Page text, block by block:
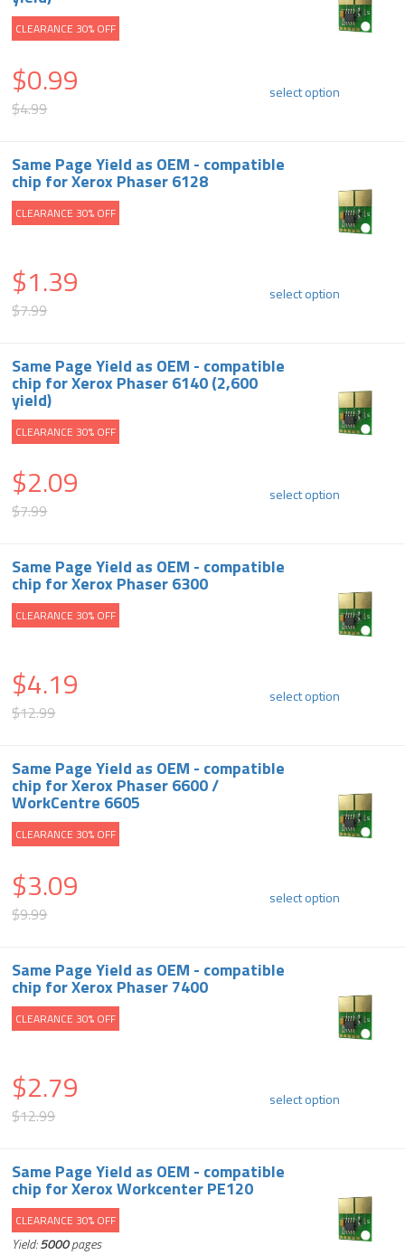
CLEARANCE 30% OFF
$0.99
$4.99
select option
Same Page Yield as OEM - compatible
chip for Xerox Phaser 6128
CLEARANCE 30% OFF
$1.39
$7.99
select option
Same Page Yield as OEM - compatible
chip for Xerox Phaser 6140 (2,600
yield)
CLEARANCE 30% OFF
$2.09
$7.99
select option
Same Page Yield as OEM - compatible
chip for Xerox Phaser 6300
CLEARANCE 30% OFF
$4.19
$12.99
select option
Same Page Yield as OEM - compatible
chip for Xerox Phaser 6600 /
WorkCentre 6605
CLEARANCE 30% OFF
$3.09
$9.99
select option
Same Page Yield as OEM - compatible
chip for Xerox Phaser 7400
CLEARANCE 30% OFF
$2.79
$12.99
select option
Same Page Yield as OEM - compatible
chip for Xerox Workcenter PE120
CLEARANCE 30% OFF
Yield:5000pages